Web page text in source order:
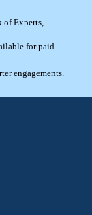
of Experts,
for paid
engagements.